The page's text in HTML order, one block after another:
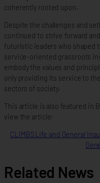
coherently rooted upon.
Despite the challenges and
continued to strive forward
futuristic leaders who shaped
service-oriented grassroots
embody the values and
only providing its service to
sectors of society.
This article is also featured in
view the article:
CLIMBS Life and General
Related News